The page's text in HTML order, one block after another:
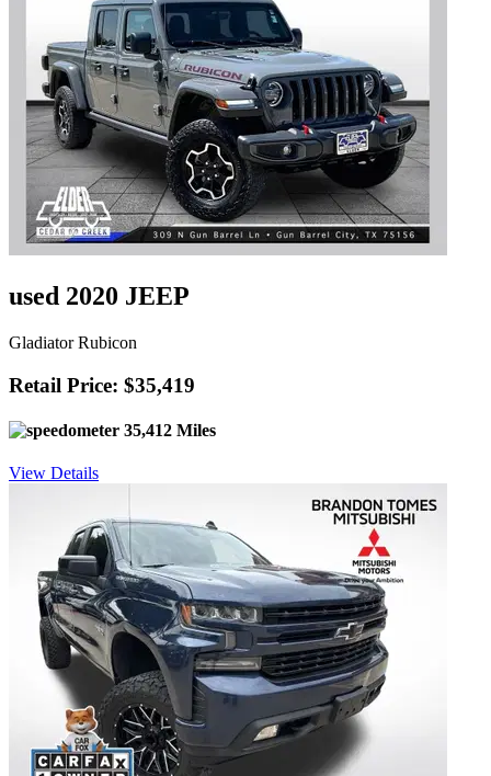
used 2020 JEEP
Gladiator Rubicon
Retail Price: $35,419
35,412 Miles
View Details